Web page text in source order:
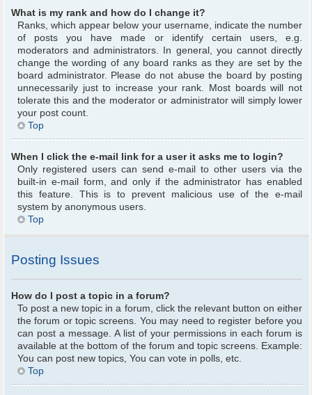
What is my rank and how do I change it?
Ranks, which appear below your username, indicate the number
of posts you have made or identify certain users, e.g.
moderators and administrators. In general, you cannot directly
change the wording of any board ranks as they are set by the
board administrator. Please do not abuse the board by posting
unnecessarily just to increase your rank. Most boards will not
tolerate this and the moderator or administrator will simply lower
your post count.
Top
When I click the e-mail link for a user it asks me to login?
Only registered users can send e-mail to other users via the
built-in e-mail form, and only if the administrator has enabled
this feature. This is to prevent malicious use of the e-mail
system by anonymous users.
Top
Posting Issues
How do I post a topic in a forum?
To post a new topic in a forum, click the relevant button on either
the forum or topic screens. You may need to register before you
can post a message. A list of your permissions in each forum is
available at the bottom of the forum and topic screens. Example:
You can post new topics, You can vote in polls, etc.
Top